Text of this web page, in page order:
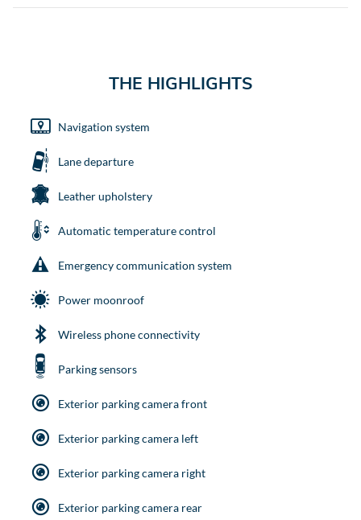
THE HIGHLIGHTS
Navigation system
Lane departure
Leather upholstery
Automatic temperature control
Emergency communication system
Power moonroof
Wireless phone connectivity
Parking sensors
Exterior parking camera front
Exterior parking camera left
Exterior parking camera right
Exterior parking camera rear